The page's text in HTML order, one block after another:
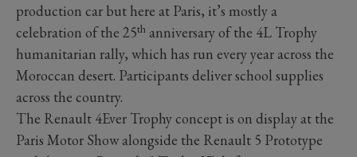
production car but here at Paris, it’s mostly a
celebration of the 25th anniversary of the 4L Trophy
humanitarian rally, which has run every year across the
Moroccan desert. Participants deliver school supplies
across the country.
The Renault 4Ever Trophy concept is on display at the
Paris Motor Show alongside the Renault 5 Prototype